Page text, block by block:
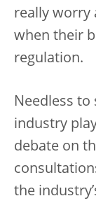
really worry
when their
regulation.
Needless
industry
debate on
the